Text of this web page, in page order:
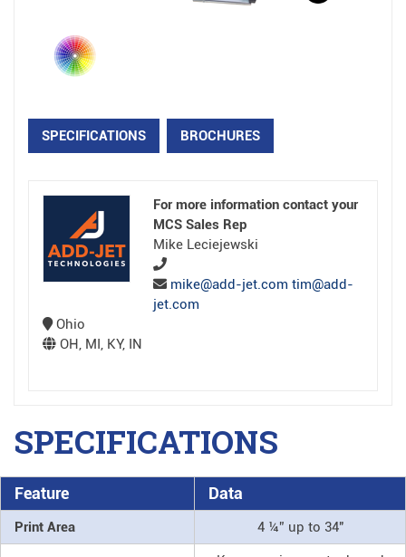
SPECIFICATIONS BROCHURES
For more information contact your
MCS Sales Rep
Mike Leciejewski
mike@add-jet.com tim@add-
jet.com
Ohio
OH, MI, KY, IN
SPECIFICATIONS
Feature Data
Print Area 4 ¼” up to 34"